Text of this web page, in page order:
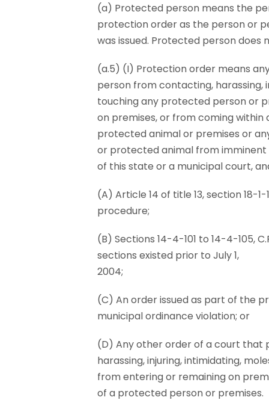
(a) Protected person means the
protection order as the person or
was issued. Protected person does
(a.5) (I) Protection order means
person from contacting, harassing,
touching any protected person or
on premises, or from coming
protected animal or premises or
or protected animal from imminent
of this state or a municipal court,
(A) Article 14 of title 13, section 18-
procedure;
(B) Sections 14-4-101 to 14-4-105,
sections existed prior to July 1,
2004;
(C) An order issued as part of the
municipal ordinance violation; or
(D) Any other order of a court that
harassing, injuring, intimidating,
from entering or remaining on
of a protected person or premises.